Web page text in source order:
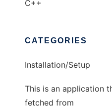
C++
CATEGORIES
Installation/Setup
This is an application
fetched from